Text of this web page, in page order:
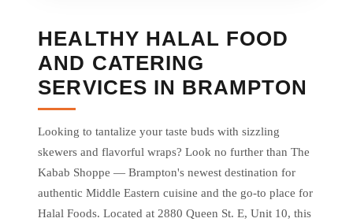
HEALTHY HALAL FOOD
AND CATERING
SERVICES IN BRAMPTON
Looking to tantalize your taste buds with sizzling
skewers and flavorful wraps? Look no further than The
Kabab Shoppe — Brampton's newest destination for
authentic Middle Eastern cuisine and the go-to place for
Halal Foods. Located at 2880 Queen St. E, Unit 10, this